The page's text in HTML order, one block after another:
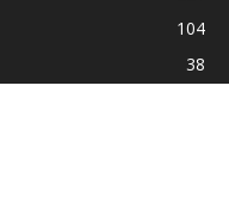
104
38